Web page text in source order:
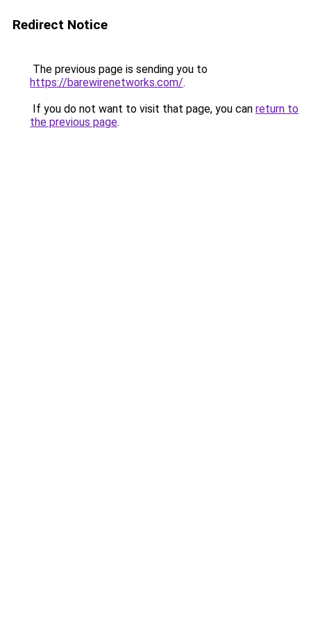
Redirect Notice
The previous page is sending you to
https://barewirenetworks.com/.
If you do not want to visit that page, you can return to
the previous page.